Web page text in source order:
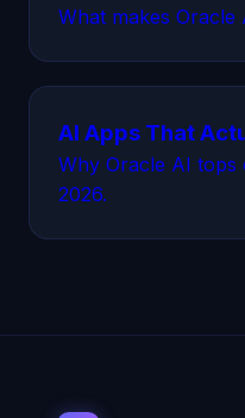
What makes Oracle
AI Apps That
Why Oracle AI tops
2026.